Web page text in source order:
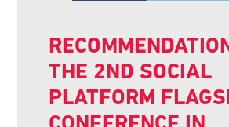
THE 2ND SOCIAL
PLATFORM